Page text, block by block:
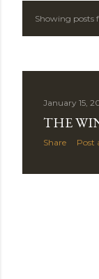
PShowing posts
January 15,
THE
Share Post